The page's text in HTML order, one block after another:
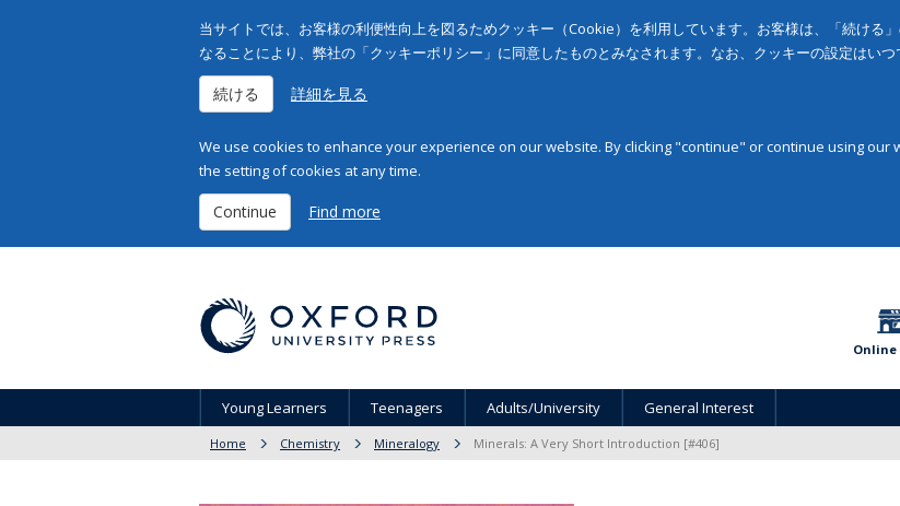
当サイトでは、お客様の利便性向上を図るためクッキー（Cookie）を利用しています。お客様は、「続ける
なることにより、弊社の「クッキーポリシー」に同意したものとみなされます。なお、クッキーの設定はいつ
続ける 詳細を見る
We use cookies to enhance your experience on our website. By clicking "continue" or continue using our
the setting of cookies at any time.
Continue Find more
Online
Young Learners Teenagers Adults/University General Interest
Home Chemistry Mineralogy Minerals: A Very Short Introduction [#406]